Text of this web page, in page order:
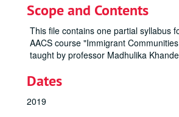
Scope and Contents
This file contains one partial syllabus
AACS course "Immigrant
taught by professor Madhulika
Dates
2019